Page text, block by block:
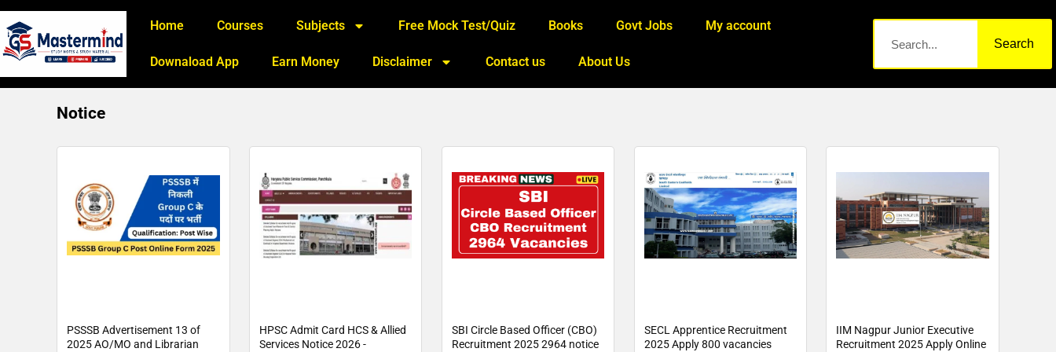
Home Courses Subjects Free Mock Test/Quiz Books Govt Jobs My account
Downaload App Earn Money Disclaimer Contact us About Us
Search
Notice
PSSSB Advertisement 13 of
2025 AO/MO and Librarian
HPSC Admit Card HCS & Allied
Services Notice 2026 -
SBI Circle Based Officer (CBO)
Recruitment 2025 2964 notice
SECL Apprentice Recruitment
2025 Apply 800 vacancies
IIM Nagpur Junior Executive
Recruitment 2025 Apply Online